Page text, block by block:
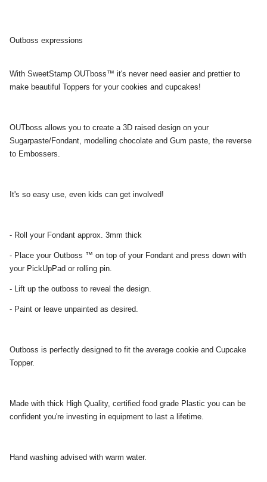
Outboss expressions
With SweetStamp OUTboss™ it's never need easier and prettier to
make beautiful Toppers for your cookies and cupcakes!
OUTboss allows you to create a 3D raised design on your
Sugarpaste/Fondant, modelling chocolate and Gum paste, the reverse
to Embossers.
It's so easy use, even kids can get involved!
- Roll your Fondant approx. 3mm thick
- Place your Outboss ™ on top of your Fondant and press down with
your PickUpPad or rolling pin.
- Lift up the outboss to reveal the design.
- Paint or leave unpainted as desired.
Outboss is perfectly designed to fit the average cookie and Cupcake
Topper.
Made with thick High Quality, certified food grade Plastic you can be
confident you're investing in equipment to last a lifetime.
Hand washing advised with warm water.